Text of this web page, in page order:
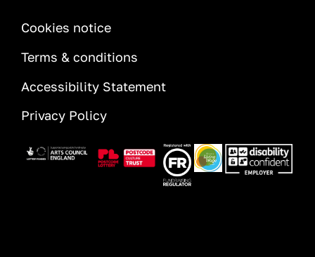
INFORMATION
Cookies notice
Terms & conditions
Accessibility Statement
Privacy Policy
Image Image ImageImageImage